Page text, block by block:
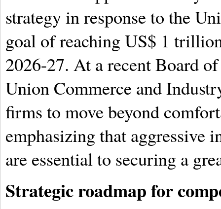
strategy in response to the
goal of reaching US$ 1
2026-27. At a recent Board
Union Commerce and
firms to move beyond
emphasizing that aggressive
are essential to securing a
Strategic roadmap for